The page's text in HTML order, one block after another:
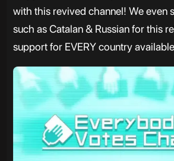
with this revived channel! We even
such as Catalan & Russian for this
support for EVERY country